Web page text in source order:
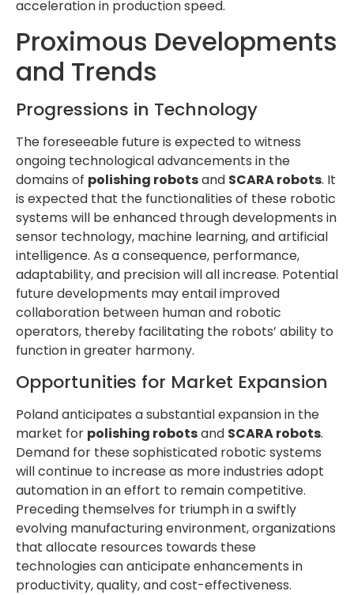
acceleration in production speed.
Proximous Developments
and Trends
Progressions in Technology
The foreseeable future is expected to witness
ongoing technological advancements in the
domains of polishing robotsand SCARA robots. It
is expected that the functionalities of these robotic
systems will be enhanced through developments in
sensor technology, machine learning, and artificial
intelligence. As a consequence, performance,
adaptability, and precision will all increase. Potential
future developments may entail improved
collaboration between human and robotic
operators, thereby facilitating the robots’ ability to
function in greater harmony.
Opportunities for Market Expansion
Poland anticipates a substantial expansion in the
market for polishing robotsand SCARA robots.
Demand for these sophisticated robotic systems
will continue to increase as more industries adopt
automation in an effort to remain competitive.
Preceding themselves for triumph in a swiftly
evolving manufacturing environment, organizations
that allocate resources towards these
technologies can anticipate enhancements in
productivity, quality, and cost-effectiveness.